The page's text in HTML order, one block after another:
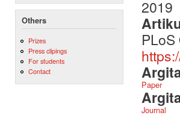
Others
Prizes
Press clipings
For students
Contact
2019
Paper
Journal